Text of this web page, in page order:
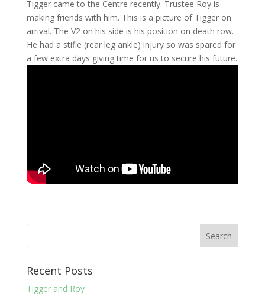
Tigger came to the Centre recently. Trustee Roy is
making friends with him. This is a picture of Tigger on
arrival. The V2 on his side is his position on death row.
He had a stifle (rear leg ankle) injury so was spared for
a few extra days giving time for us to secure his future.
Recent Posts
Tigger and Roy